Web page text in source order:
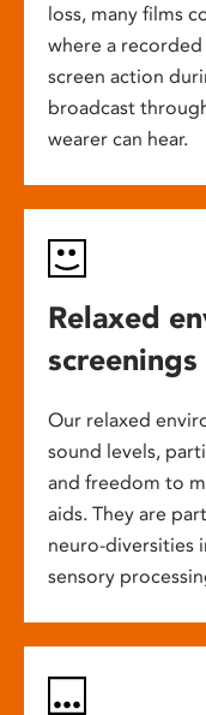
loss, many films
where a
screen action
broadcast
wearer can hear.
Relaxed
screenings
Our relaxed
sound levels,
and freedom to
aids. They are
neuro-diversities
sensory